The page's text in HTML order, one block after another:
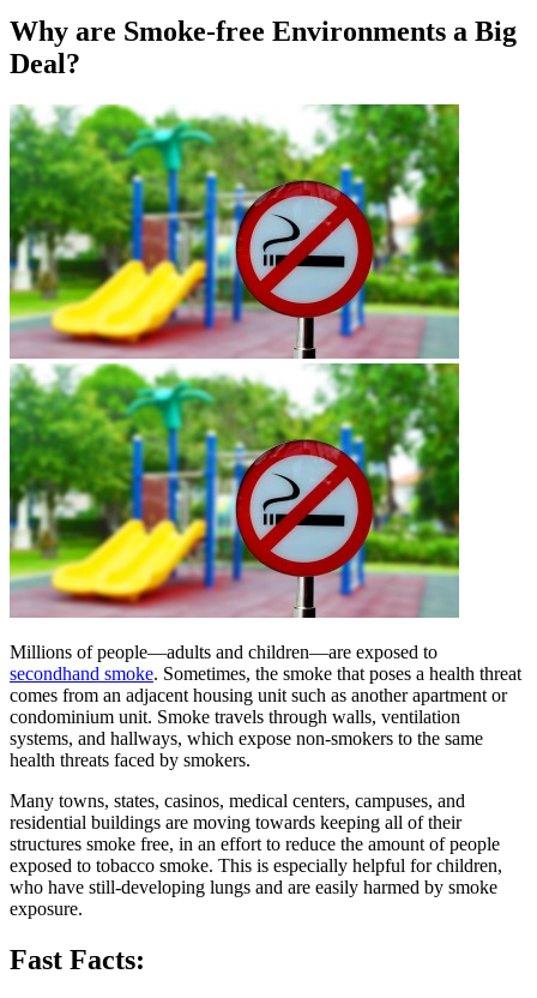
Why are Smoke-free Environments a Big
Deal?
​​​Millions of people—adults and children—are exposed to
secondhand smoke​. Sometimes, the smoke that poses a health threat
comes from an adjacent housing unit such as another apartment or
condominium unit. Smoke travels through walls, ventilation
systems, and hallways, which expose non-smokers to the same
health threats faced by smokers.
Many towns, states, casinos, medical centers, campuses, and
residential buildings are moving towards keeping all of their
structures smoke free, in an effort to reduce the amount of people
exposed to tobacco smoke. This is especially helpful for children,
who have still-developing lungs and are easily harmed by smoke
exposure.
Fast Facts: